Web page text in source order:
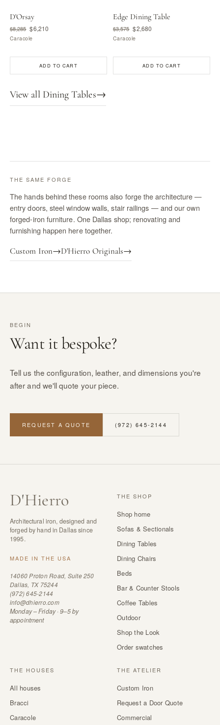
D'Orsay
$8,285 $6,210
Caracole
ADD TO CART
Edge Dining Table
$3,575 $2,680
Caracole
ADD TO CART
View all Dining Tables→
THE SAME FORGE
The hands behind these rooms also forge the architecture —
entry doors, steel window walls, stair railings — and our own
forged-iron furniture. One Dallas shop; renovating and
furnishing happen here together.
Custom Iron→D'Hierro Originals→
BEGIN
Want it bespoke?
Tell us the configuration, leather, and dimensions you're
after and we'll quote your piece.
REQUEST A QUOTE (972) 645-2144
D'Hierro
Architectural iron, designed and
forged by hand in Dallas since
1995.
MADE IN THE USA
14060 Proton Road, Suite 250
Dallas, TX 75244
(972) 645-2144
info@dhierro.com
Monday – Friday · 9–5 by
appointment
THE SHOP
Shop home
Sofas & Sectionals
Dining Tables
Dining Chairs
Beds
Bar & Counter Stools
Coffee Tables
Outdoor
Shop the Look
Order swatches
THE HOUSES
All houses
Bracci
Caracole
THE ATELIER
Custom Iron
Request a Door Quote
Commercial